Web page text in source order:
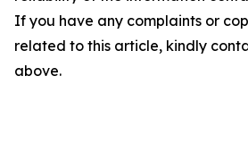
If you have any complaints or
related to this article, kindly
above.